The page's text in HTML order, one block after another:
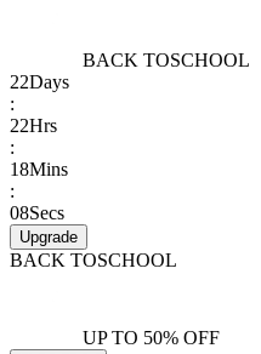
BACK TOSCHOOL
22Days
:
22Hrs
:
18Mins
:
08Secs
Upgrade
BACK TOSCHOOL
UP TO 50% OFF